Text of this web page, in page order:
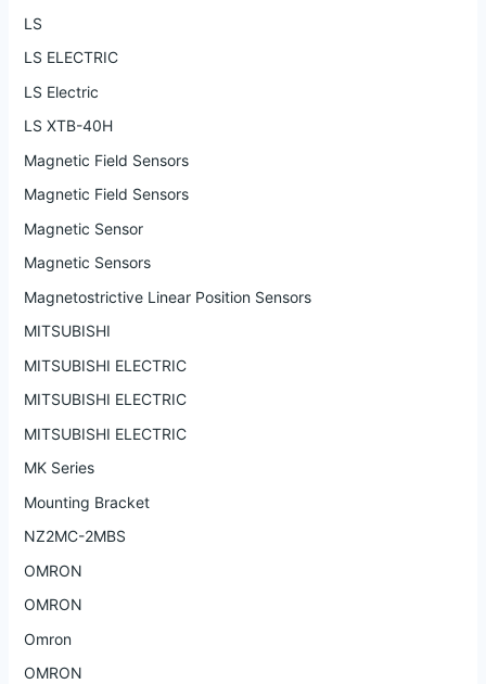
LS
LS ELECTRIC
LS Electric
LS XTB-40H
Magnetic Field Sensors
Magnetic Field Sensors
Magnetic Sensor
Magnetic Sensors
Magnetostrictive Linear Position Sensors
MITSUBISHI
MITSUBISHI ELECTRIC
MITSUBISHI ELECTRIC
MITSUBISHI ELECTRIC
MK Series
Mounting Bracket
NZ2MC-2MBS
OMRON
OMRON
Omron
OMRON